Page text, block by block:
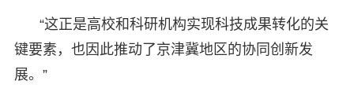
“这正是高校和科研机构实现科技成果转化的关
键要素，也因此推动了京津冀地区的协同创新发
展。”